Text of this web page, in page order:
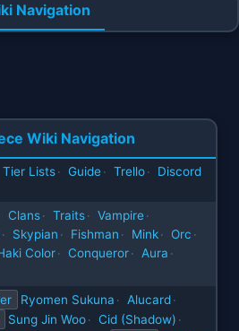
Navigation
Wiki Navigation
Tier Lists · Guide · Trello · Discord
Clans · Traits · Vampire ·
· Skypian · Fishman · Mink · Orc ·
Color · Conqueror · Aura ·
Ryomen Sukuna · Alucard ·
Sung Jin Woo · Cid (Shadow) ·